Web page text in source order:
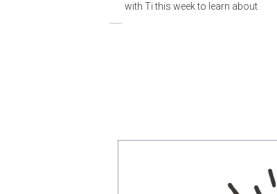
with Ti this week to learn about